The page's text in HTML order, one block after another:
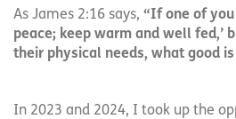
As James 2:16 says, “If one of you
peace; keep warm and well fed,’
their physical needs, what good is
In 2023 and 2024, I took up the